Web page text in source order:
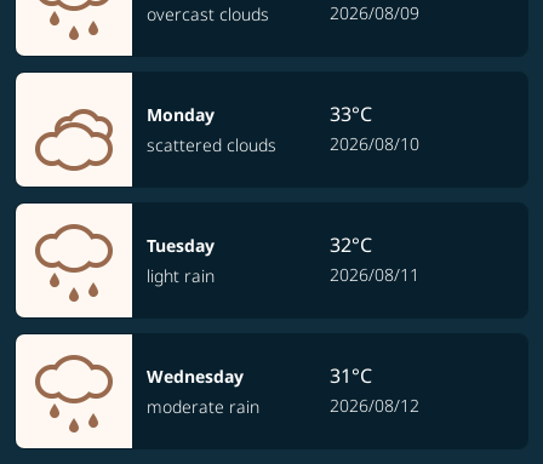
overcast clouds
2026/08/09
Monday
scattered clouds
33°C
2026/08/10
Tuesday
light rain
32°C
2026/08/11
Wednesday
moderate rain
31°C
2026/08/12